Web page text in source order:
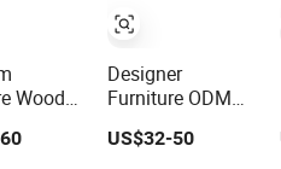
Wooden
Dresser
Designer
Furniture ODM
Supported
Drawer Chest for
US$32-50